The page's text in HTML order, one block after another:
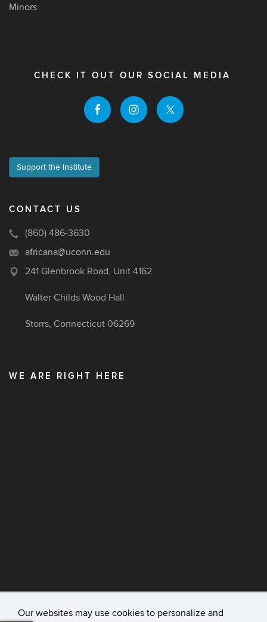
Our websites may use cookies to personalize and
Minors
CHECK IT OUT OUR SOCIAL MEDIA
Support the Institute
CONTACT US
(860) 486-3630
africana@uconn.edu
241 Glenbrook Road, Unit 4162
Walter Childs Wood Hall
Storrs, Connecticut 06269
WE ARE RIGHT HERE